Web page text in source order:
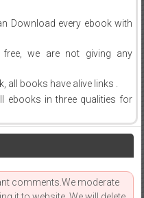
Download every ebook with
we are not giving any
all books have alive links .
ebooks in three qualities for
comments.We moderate